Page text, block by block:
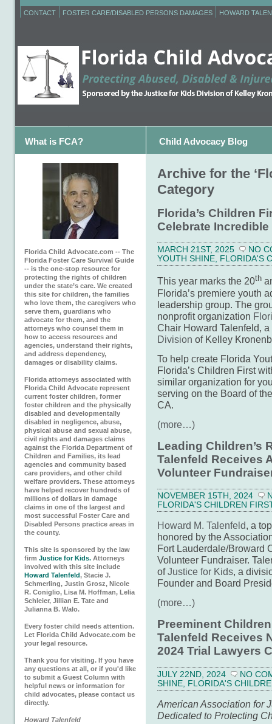
CONTACT FOSTER CARE/DISABLED PERSONS DAMAGES HOWARD
What is FCA? Child Advocacy Blog
Florida Child Advocate.com -- The
Florida Foster Care Survival Guide
-- is the one-stop resource for
protecting the rights of children
under the state’s care. We created
this site for children, the families
who love them, the caregivers who
serve them, guardians who
advocate for them, and the
attorneys who counsel them in
how to access resources and
agencies, understand their rights,
and address dependency,
damages or disability claims.
Florida attorneys associated with
Florida Child Advocate represent
current foster children, former
foster children and the physically
disabled and developmentally
disabled in negligence, abuse,
physical abuse and sexual abuse,
civil rights and damages claims
against the Florida Department of
Children and Families, its lead
agencies and community based
care providers, and other child
welfare providers. These attorneys
have helped recover hundreds of
millions of dollars in damage
claims in one of the largest and
most successful Foster Care and
Disabled Persons practice areas in
the county.
This site is sponsored by the law
firm Justice for Kids. Attorneys
involved with this site include
Howard Talenfeld, Stacie J.
Schmerling, Justin Grosz, Nicole
R. Coniglio, Lisa M. Hoffman, Lelia
Schleier, Jillian E. Tate and
Julianna B. Walo.
Every foster child needs attention.
Let Florida Child Advocate.com be
your legal resource.
Thank you for visiting. If you have
any questions at all, or if you'd like
to submit a Guest Column with
helpful news or information for
child advocates, please contact us
directly.
Howard Talenfeld
Archive for the
Category
Florida’s Children
Celebrate
MARCH 21ST, 2025
NO
YOUTH SHINE, FLORIDA'S
This year marks the 20th
Florida’s premiere youth
leadership group. The
nonprofit organization
Chair Howard Talenfeld,
Division of Kelley
To help create Florida
Florida’s Children First
similar organization for
serving on the Board of
CA.
(more…)
Leading Children’s
Talenfeld Receives
Volunteer
NOVEMBER 15TH, 2024
FLORIDA'S CHILDREN
Howard M. Talenfeld, a
honored by the
Fort Lauderdale/Broward
Volunteer Fundraiser.
ofJustice for Kids, a
Founder and Board
(more…)
Preeminent
Talenfeld Receives
2024 Trial Lawyers
JULY 22ND, 2024
NO
SHINE FLORIDA'S
American Association for
Dedicated to Protecting